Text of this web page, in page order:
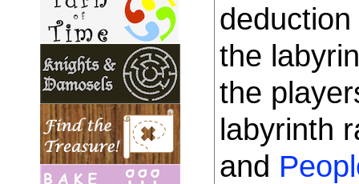
the
the
labyrinth
and